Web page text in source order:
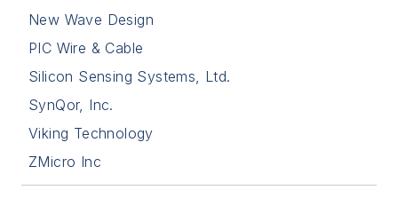
New Wave Design
PIC Wire & Cable
Silicon Sensing Systems, Ltd.
SynQor, Inc.
Viking Technology
ZMicro Inc